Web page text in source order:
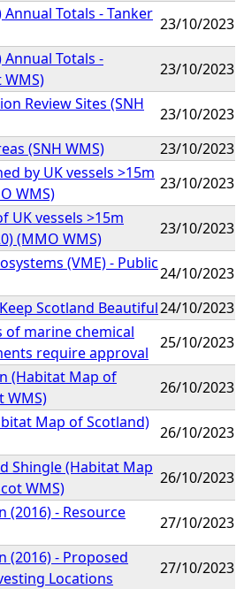
Annual Totals - Tanker
23/10/2023
Annual Totals -
WMS)
23/10/2023
Review Sites (SNH
23/10/2023
(SNH WMS)
23/10/2023
by UK vessels >15m
WMS)
23/10/2023
UK vessels >15m
(MMO WMS)
23/10/2023
(VME) - Public
24/10/2023
Scotland Beautiful24/10/2023
of marine chemical
require approval
25/10/2023
(Habitat Map of
WMS)
26/10/2023
Map of Scotland)
26/10/2023
Shingle (Habitat Map
WMS)
26/10/2023
(2016) - Resource
27/10/2023
(2016) - Proposed
Locations
27/10/2023